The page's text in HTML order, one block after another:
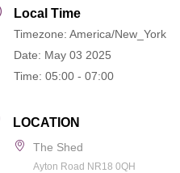
Local Time
Timezone:America/New_York
Date: May 03 2025
Time:05:00 - 07:00
LOCATION
The Shed
Ayton Road NR18 0QH